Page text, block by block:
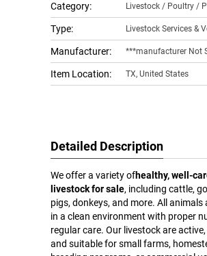
Category: Livestock / Poultry /
Type: Livestock Services &
Manufacturer: ***manufacturer Not
Item Location: TX, United States
Detailed Description
We offer a variety ofhealthy, well-
livestock for sale, including cattle,
pigs, donkeys, and more. All animals
in a clean environment with proper
regular care. Our livestock are
and suitable for small farms,